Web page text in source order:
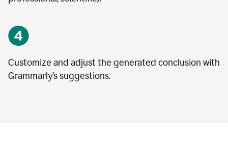
Customize and adjust the generated conclusion with
Grammarly’s suggestions.